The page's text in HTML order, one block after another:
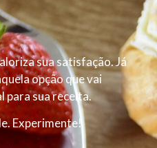
sua satisfação. Já
opção que vai
para sua receita.
Experimente!